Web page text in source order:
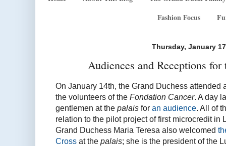
Fashion Focus
Thursday, January
Audiences and Receptions
On January 14th, the Grand Duchess attended
the volunteers of the Fondation Cancer. A day
gentlemen at the palais for an audience. All of
relation to the pilot project of first microcredit in
Grand Duchess Maria Teresa also welcomed
Cross at the palais; she is the president of the